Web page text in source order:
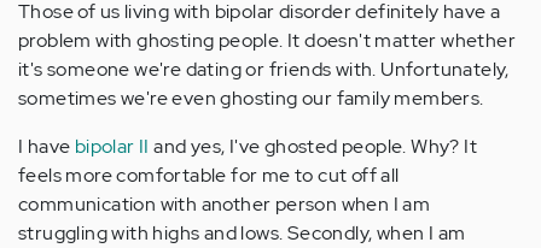
Those of us living with bipolar disorder definitely have a
problem with ghosting people. It doesn't matter whether
it's someone we're dating or friends with. Unfortunately,
sometimes we're even ghosting our family members.
I have bipolar II and yes, I've ghosted people. Why? It
feels more comfortable for me to cut off all
communication with another person when I am
struggling with highs and lows. Secondly, when I am